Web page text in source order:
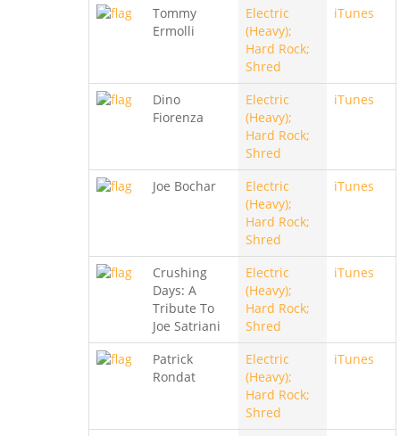
Tommy
Ermolli
Electric
(Heavy);
Hard Rock;
Shred
iTunes
Dino
Fiorenza
Electric
(Heavy);
Hard Rock;
Shred
iTunes
Joe Bochar
Electric
(Heavy);
Hard Rock;
Shred
iTunes
Crushing
Days: A
Tribute To
Joe Satriani
Electric
(Heavy);
Hard Rock;
Shred
iTunes
Patrick
Rondat
Electric
(Heavy);
Hard Rock;
Shred
iTunes